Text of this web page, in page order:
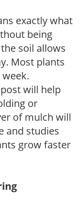
exactly what
being
soil allows
Most plants
will help
or
of mulch will
and studies
grow faster